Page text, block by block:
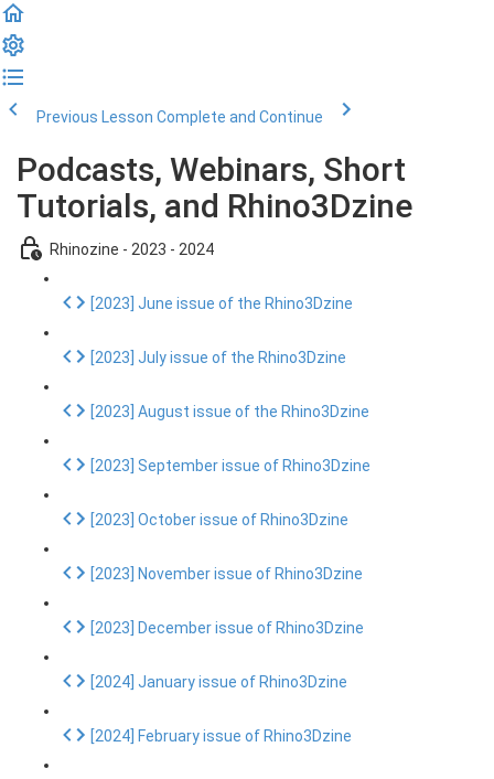
Previous Lesson Complete and Continue
Podcasts, Webinars, Short
Tutorials, and Rhino3Dzine
Rhinozine - 2023 - 2024
[2023] June issue of the Rhino3Dzine
[2023] July issue of the Rhino3Dzine
[2023] August issue of the Rhino3Dzine
[2023] September issue of Rhino3Dzine
[2023] October issue of Rhino3Dzine
[2023] November issue of Rhino3Dzine
[2023] December issue of Rhino3Dzine
[2024] January issue of Rhino3Dzine
[2024] February issue of Rhino3Dzine